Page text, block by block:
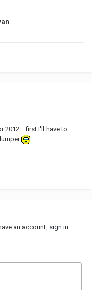
2012... first I'll have to
an account, sign in